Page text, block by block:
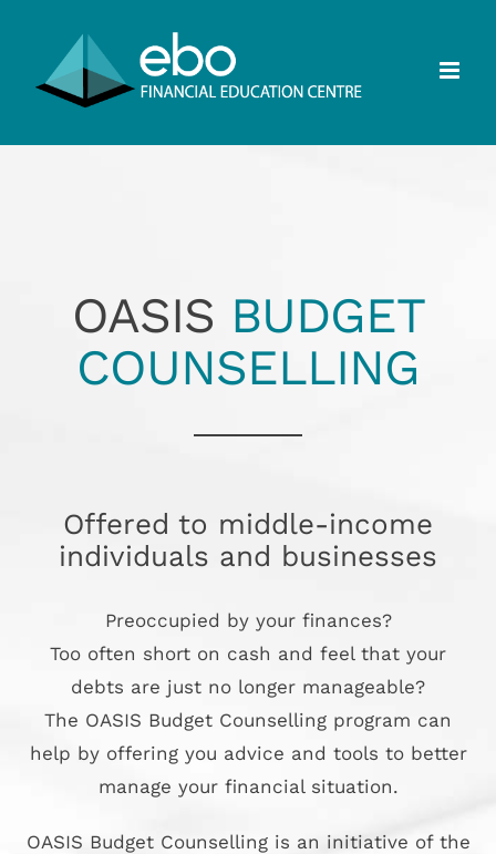
content
OASIS BUDGET
COUNSELLING
Offered to middle-income
individuals and businesses
Preoccupied by your finances?
Too often short on cash and feel that your
debts are just no longer manageable?
The OASIS Budget Counselling program can
help by offering you advice and tools to better
manage your financial situation.
OASIS Budget Counselling is an initiative of the